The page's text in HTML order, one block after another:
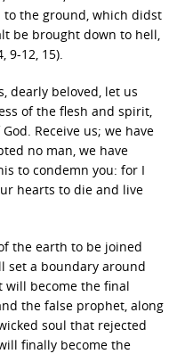
the ground, which didst
be brought down to hell,
9-12, 15).
dearly beloved, let us
of the flesh and spirit,
Receive us; we have
no man, we have
to condemn you: for I
hearts to die and live
the earth to be joined
set a boundary around
will become the final
the false prophet, along
soul that rejected
finally become the